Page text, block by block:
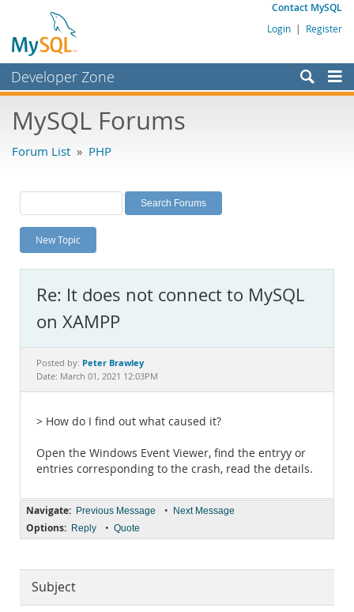
Contact MySQL
Login | Register
Developer Zone
Bugs
Labs
Planet MySQL
News and Events
MySQL.com
Downloads
Documentation
MySQL Forums
Forum List » PHP
New Topic
Re: It does not connect to MySQL
on XAMPP
Posted by: Peter Brawley
Date: March 01, 2021 12:03PM
> How do I find out what caused it?
Open the Windows Event Viewer, find the entryy or
entries corresponding to the crash, read the details.
Navigate: Previous Message • Next Message
Options: Reply • Quote
Subject